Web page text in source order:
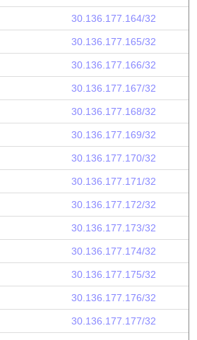
30.136.177.164/32
30.136.177.165/32
30.136.177.166/32
30.136.177.167/32
30.136.177.168/32
30.136.177.169/32
30.136.177.170/32
30.136.177.171/32
30.136.177.172/32
30.136.177.173/32
30.136.177.174/32
30.136.177.175/32
30.136.177.176/32
30.136.177.177/32